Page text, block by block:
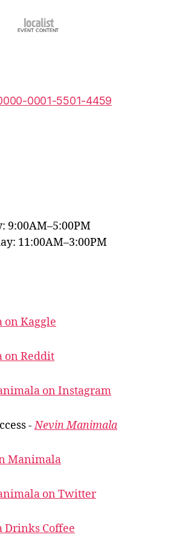
0001-5501-4459
11:00AM–3:00PM
Kaggle
on Reddit
on Instagram
-Nevin Manimala
Manimala
on Twitter
Coffee